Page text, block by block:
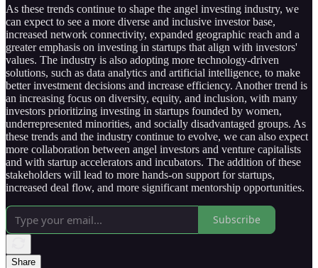
As these trends continue to shape the angel investing industry, we
can expect to see a more diverse and inclusive investor base,
increased network connectivity, expanded geographic reach and a
greater emphasis on investing in startups that align with investors'
values. The industry is also adopting more technology-driven
solutions, such as data analytics and artificial intelligence, to make
better investment decisions and increase efficiency. Another trend is
an increasing focus on diversity, equity, and inclusion, with many
investors prioritizing investing in startups founded by women,
underrepresented minorities, and socially disadvantaged groups. As
these trends and the industry continue to evolve, we can also expect
more collaboration between angel investors and venture capitalists
and with startup accelerators and incubators. The addition of these
stakeholders will lead to more hands-on support for startups,
increased deal flow, and more significant mentorship opportunities.
Subscribe
Share